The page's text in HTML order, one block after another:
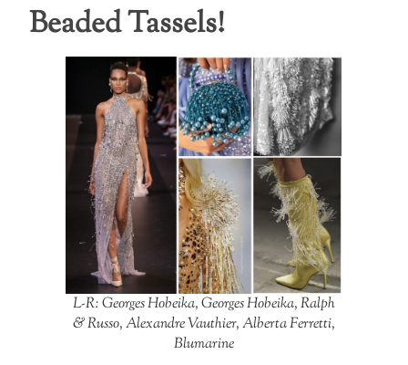
Beaded Tassels!
L-R: Georges Hobeika, Georges Hobeika, Ralph
& Russo, Alexandre Vauthier, Alberta Ferretti,
Blumarine